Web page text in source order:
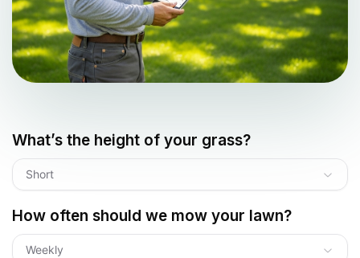
What’s the height of your grass?
Short
How often should we mow your lawn?
Weekly